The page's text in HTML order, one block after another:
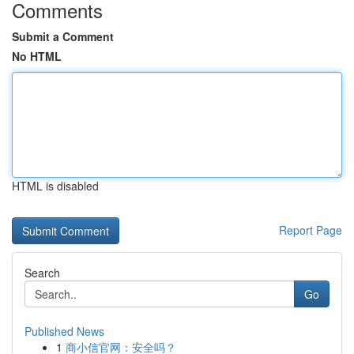
Comments
Submit a Comment
No HTML
HTML is disabled
Report Page
Search
Go
Published News
1 商小信官网：安全吗？